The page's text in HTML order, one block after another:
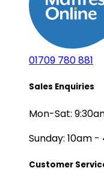
01709 780 881
Sales Enquiries
Mon-Sat:
Sunday: 10am
Customer